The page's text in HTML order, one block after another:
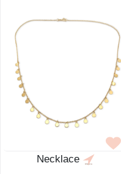
Necklace